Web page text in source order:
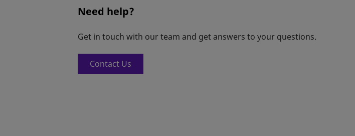
Need help?
Get in touch with our team and get answers to your questions.
Contact Us